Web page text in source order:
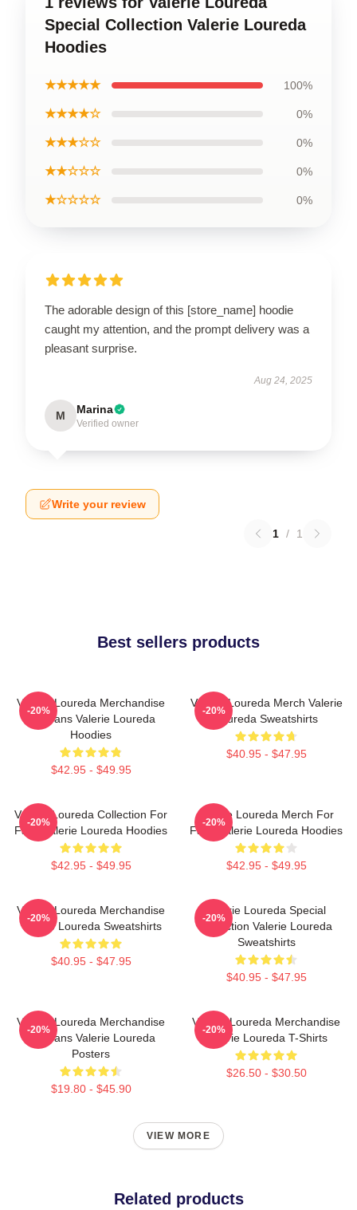
Special Collection Valerie Loureda
Hoodies
★★★★★ 100%
★★★★☆ 0%
★★★☆☆ 0%
★★☆☆☆ 0%
★☆☆☆☆ 0%
The adorable design of this [store_name] hoodie
caught my attention, and the prompt delivery was a
pleasant surprise.
Aug 24, 2025
M Marina
Verified owner
Write your review
1 / 1
Best sellers products
Valerie Loureda Merchandise
For Fans Valerie Loureda
Hoodies
$42.95 - $49.95
-20%
Valerie Loureda Merch Valerie
Loureda Sweatshirts
$40.95 - $47.95
-20%
Valerie Loureda Collection For
Fans Valerie Loureda Hoodies
$42.95 - $49.95
-20%
Valerie Loureda Merch For
Fans Valerie Loureda Hoodies
$42.95 - $49.95
-20%
Valerie Loureda Merchandise
Valerie Loureda Sweatshirts
$40.95 - $47.95
-20%
Valerie Loureda Special
Collection Valerie Loureda
Sweatshirts
$40.95 - $47.95
-20%
Valerie Loureda Merchandise
For Fans Valerie Loureda
Posters
$19.80 - $45.90
-20%
Valerie Loureda Merchandise
Valerie Loureda T-Shirts
$26.50 - $30.50
-20%
VIEW MORE
Related products